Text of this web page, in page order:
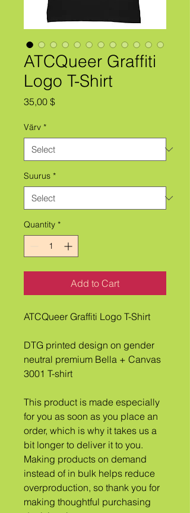
ATCQueer Graffiti
Logo T-Shirt
35,00 $Price
Värv *
Suurus *
Quantity *
Add to Cart
ATCQueer Graffiti Logo T-Shirt
DTG printed design on gender
neutral premium Bella + Canvas
3001 T-shirt
This product is made especially
for you as soon as you place an
order, which is why it takes us a
bit longer to deliver it to you.
Making products on demand
instead of in bulk helps reduce
overproduction, so thank you for
making thoughtful purchasing